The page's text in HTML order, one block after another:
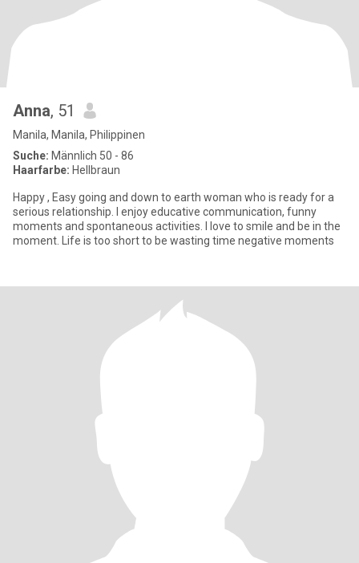
Anna, 51
Manila, Manila, Philippinen
Suche: Männlich 50 - 86
Haarfarbe: Hellbraun
Happy , Easy going and down to earth woman who is ready for a
serious relationship. I enjoy educative communication, funny
moments and spontaneous activities. I love to smile and be in the
moment. Life is too short to be wasting time negative moments